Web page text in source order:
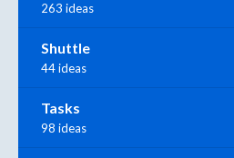
263 ideas
Shuttle
44 ideas
Tasks
98 ideas